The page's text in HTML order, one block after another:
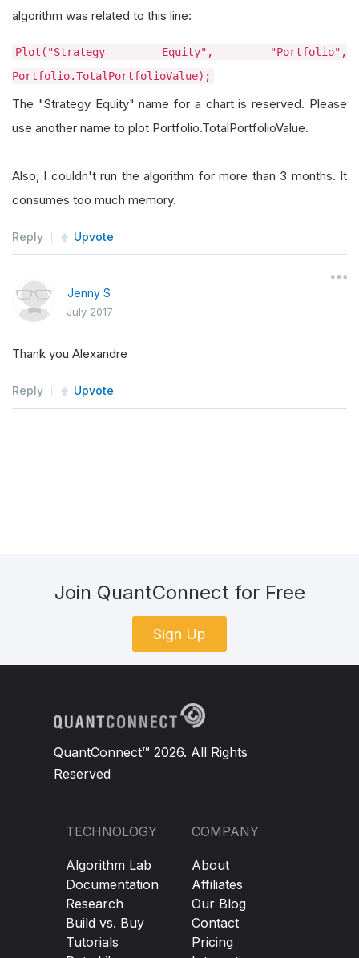
algorithm was related to this line:
Plot("Strategy Equity", "Portfolio",
Portfolio.TotalPortfolioValue);
The "Strategy Equity" name for a chart is reserved. Please
use another name to plot Portfolio.TotalPortfolioValue.
Also, I couldn't run the algorithm for more than 3 months. It
consumes too much memory.
Reply Upvote
Jenny S
July 2017
Thank you Alexandre
Reply Upvote
Join QuantConnect for Free
Sign Up
QuantConnect™ 2026. All Rights
Reserved
TECHNOLOGY
Algorithm Lab
Documentation
Research
Build vs. Buy
Tutorials
COMPANY
About
Affiliates
Our Blog
Contact
Pricing